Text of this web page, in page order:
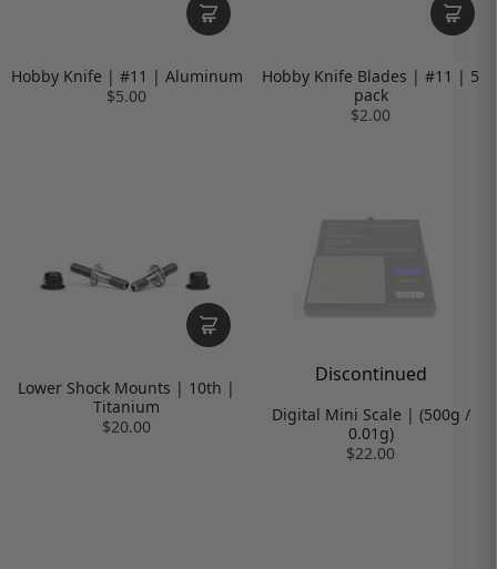
Hobby Knife | #11 | Aluminum
$5.00
Hobby Knife Blades | #11 | 5
pack
$2.00
Lower Shock Mounts | 10th |
Titanium
$20.00
Discontinued
Digital Mini Scale | (500g /
0.01g)
$22.00